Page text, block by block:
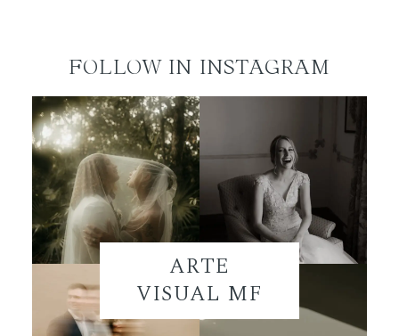
FOLLOW IN INSTAGRAM
ARTE
VISUAL MF